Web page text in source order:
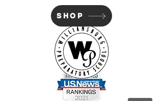
WILLIAMSBURG PREP
SHOP